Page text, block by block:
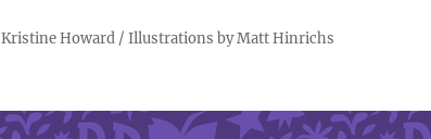
Kristine Howard/ Illustrations byMatt Hinrichs